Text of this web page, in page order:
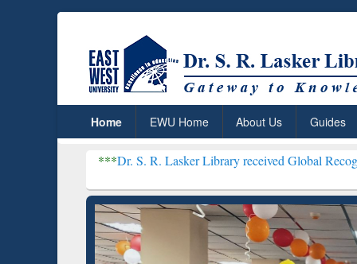
Home EWU Home About Us Guides
Dr. S. R. Lasker Library received Global Recognition for